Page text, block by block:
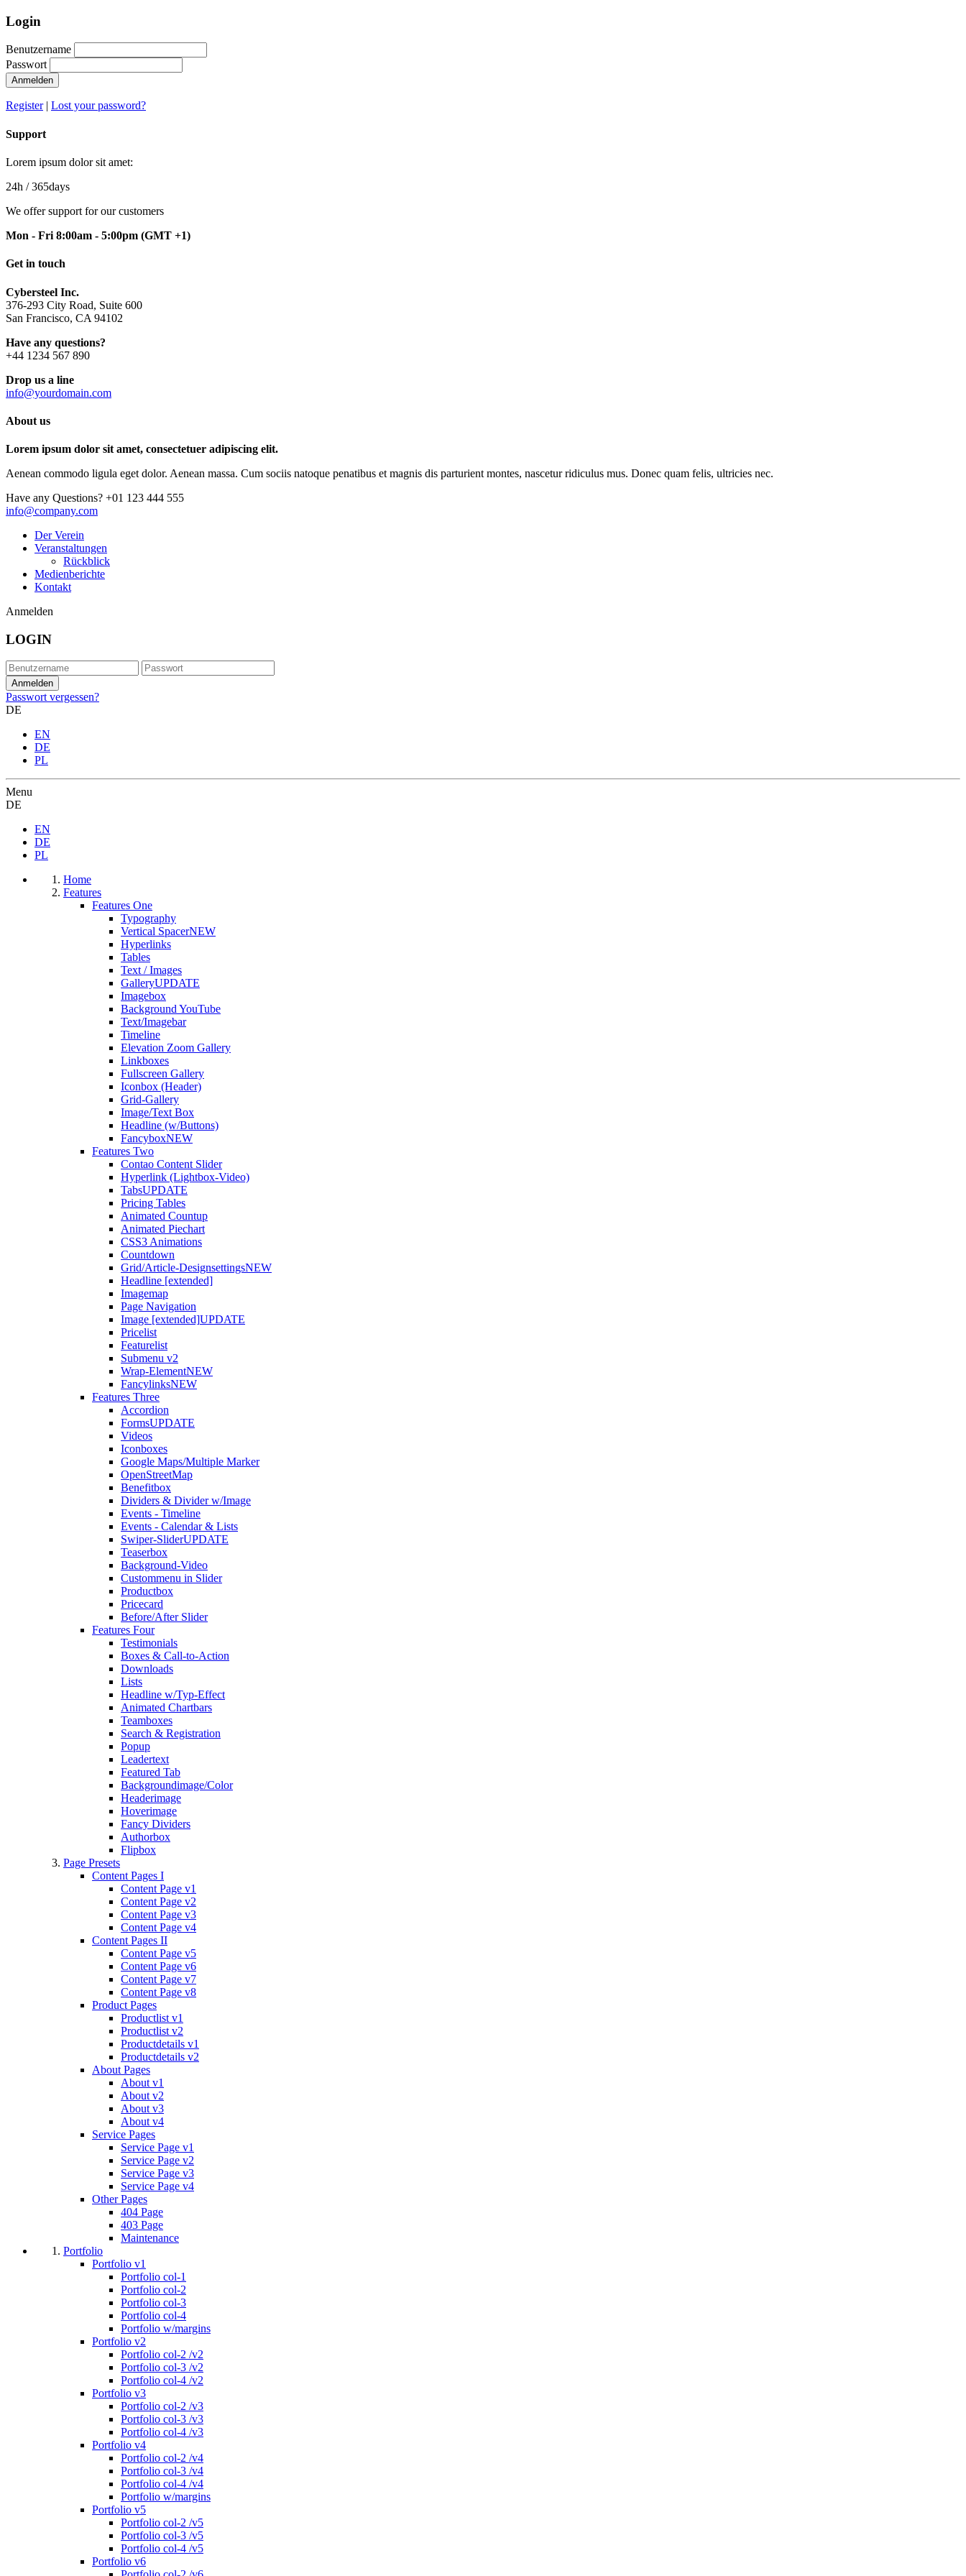
Login
Benutzername
Passwort
Anmelden
Register| Lost your password?
Support
Lorem ipsum dolor sit amet:
24h / 365days
We offer support for our customers
Mon - Fri 8:00am - 5:00pm (GMT +1)
Get in touch
Cybersteel Inc.
376-293 City Road, Suite 600
San Francisco, CA 94102
Have any questions?
+44 1234 567 890
Drop us a line
info@yourdomain.com
About us
Lorem ipsum dolor sit amet, consectetuer adipiscing elit.
Aenean commodo ligula eget dolor. Aenean massa. Cum sociis natoque penatibus et magnis dis parturient montes, nascetur ridiculus mus. Donec quam felis, ultricies nec.
Have any Questions? +01 123 444 555
info@company.com
Der Verein
Veranstaltungen
Rückblick
Medienberichte
Kontakt
Anmelden
LOGIN
Passwort vergessen?
DE
EN
DE
PL
Menu
DE
EN
DE
PL
Home
Features
Features One
Typography
Vertical SpacerNEW
Hyperlinks
Tables
Text / Images
GalleryUPDATE
Imagebox
Background YouTube
Text/Imagebar
Timeline
Elevation Zoom Gallery
Linkboxes
Fullscreen Gallery
Iconbox (Header)
Grid-Gallery
Image/Text Box
Headline (w/Buttons)
FancyboxNEW
Features Two
Contao Content Slider
Hyperlink (Lightbox-Video)
TabsUPDATE
Pricing Tables
Animated Countup
Animated Piechart
CSS3 Animations
Countdown
Grid/Article-DesignsettingsNEW
Headline [extended]
Imagemap
Page Navigation
Image [extended]UPDATE
Pricelist
Featurelist
Submenu v2
Wrap-ElementNEW
FancylinksNEW
Features Three
Accordion
FormsUPDATE
Videos
Iconboxes
Google Maps/Multiple Marker
OpenStreetMap
Benefitbox
Dividers & Divider w/Image
Events - Timeline
Events - Calendar & Lists
Swiper-SliderUPDATE
Teaserbox
Background-Video
Custommenu in Slider
Productbox
Pricecard
Before/After Slider
Features Four
Testimonials
Boxes & Call-to-Action
Downloads
Lists
Headline w/Typ-Effect
Animated Chartbars
Teamboxes
Search & Registration
Popup
Leadertext
Featured Tab
Backgroundimage/Color
Headerimage
Hoverimage
Fancy Dividers
Authorbox
Flipbox
Page Presets
Content Pages I
Content Page v1
Content Page v2
Content Page v3
Content Page v4
Content Pages II
Content Page v5
Content Page v6
Content Page v7
Content Page v8
Product Pages
Productlist v1
Productlist v2
Productdetails v1
Productdetails v2
About Pages
About v1
About v2
About v3
About v4
Service Pages
Service Page v1
Service Page v2
Service Page v3
Service Page v4
Other Pages
404 Page
403 Page
Maintenance
Portfolio
Portfolio v1
Portfolio col-1
Portfolio col-2
Portfolio col-3
Portfolio col-4
Portfolio w/margins
Portfolio v2
Portfolio col-2 /v2
Portfolio col-3 /v2
Portfolio col-4 /v2
Portfolio v3
Portfolio col-2 /v3
Portfolio col-3 /v3
Portfolio col-4 /v3
Portfolio v4
Portfolio col-2 /v4
Portfolio col-3 /v4
Portfolio col-4 /v4
Portfolio w/margins
Portfolio v5
Portfolio col-2 /v5
Portfolio col-3 /v5
Portfolio col-4 /v5
Portfolio v6